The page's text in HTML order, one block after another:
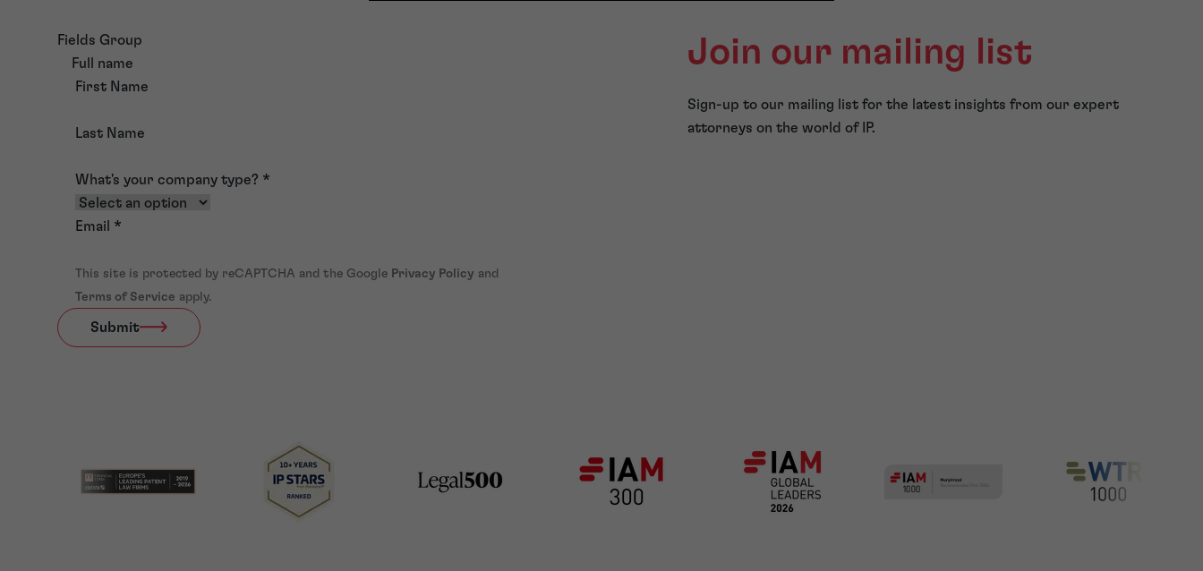
Join our mailing list
Sign-up to our mailing list for the latest insights from our expert
attorneys on the world of IP.
Fields Group
Full name
First Name
Last Name
What's your company type? *
Email *
This site is protected by reCAPTCHA and the Google Privacy Policy and
Terms of Service apply.
Submit